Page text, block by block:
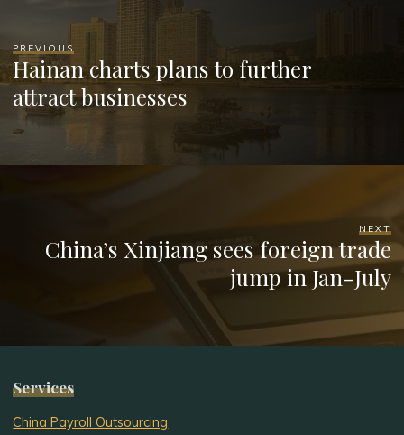
PREVIOUS
Hainan charts plans to further
attract businesses
NEXT
China’s Xinjiang sees foreign trade
jump in Jan-July
Services
China Payroll Outsourcing